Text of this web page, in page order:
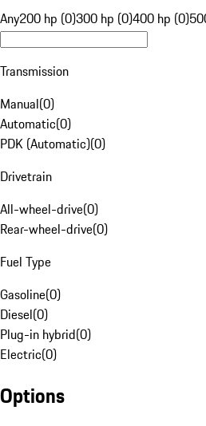
Any200 hp (0)300 hp (0)400 hp (0)
Transmission
Manual(0)
Automatic(0)
PDK (Automatic)(0)
Drivetrain
All-wheel-drive(0)
Rear-wheel-drive(0)
Fuel Type
Gasoline(0)
Diesel(0)
Plug-in hybrid(0)
Electric(0)
Options